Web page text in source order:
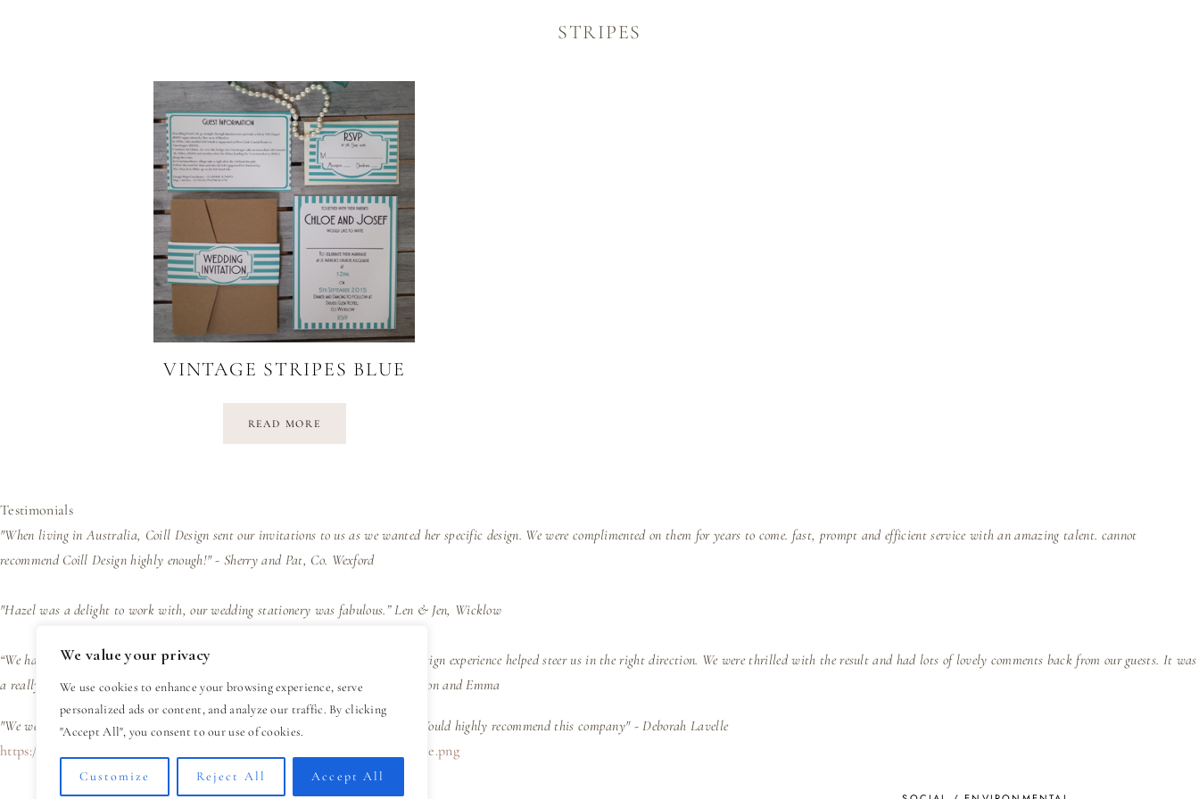
We value your privacy
We use cookies to enhance your browsing experience, serve
personalized ads or content, and analyze our traffic. By clicking
"Accept All", you consent to our use of cookies.
Customize Reject All Accept All
STATIONERY
STRIPES
VINTAGE STRIPES BLUE
READ MORE
Testimonials
"When living in Australia, Coill Design sent our invitations to us as we wanted her specific design. We were complimented on them for years to come. fast, prompt and efficient service with an amazing talent. cannot
recommend Coill Design highly enough!" - Sherry and Pat, Co. Wexford
"Hazel was a delight to work with, our wedding stationery was fabulous.”Len & Jen, Wicklow
“We had wedding invites designed by Hazel and her trained eye and wealth of design experience helped steer us in the right direction. We were thrilled with the result and had lots of lovely comments back from our guests. It was
a really easy process and great value for such a personal design experience" - Simon and Emma
"We were delighted with the design, presentation and efficiency of the business. Would highly recommend this company" - Deborah Lavelle
https://coilldesign.ie/wp-content/uploads/2024/02/Read-My-Reviews-badge.png